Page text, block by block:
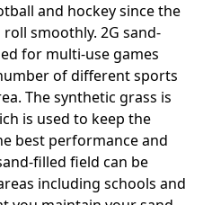
and hockey since the
smoothly. 2G sand-
for multi-use games
of different sports
The synthetic grass is
is used to keep the
best performance and
filled field can be
including schools and